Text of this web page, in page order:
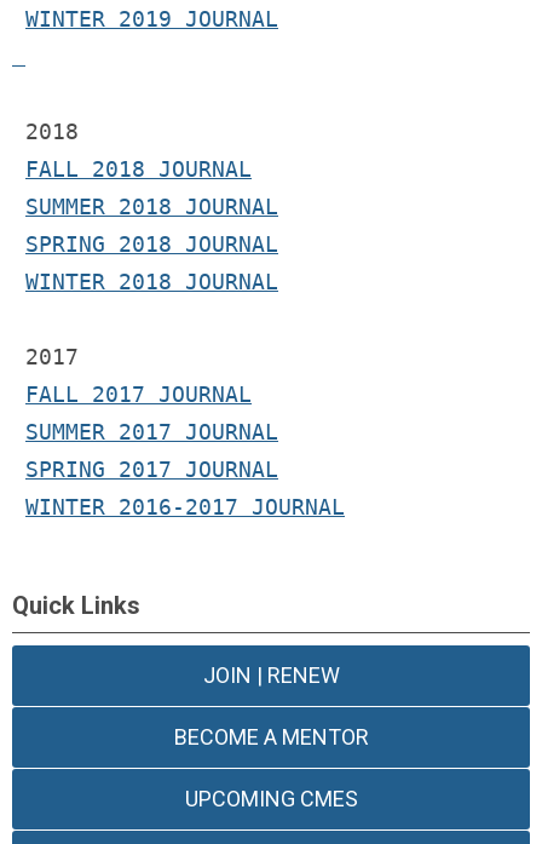
WINTER 2019 JOURNAL
2018
FALL 2018 JOURNAL
SUMMER 2018 JOURNAL
SPRING 2018 JOURNAL
WINTER 2018 JOURNAL
2017
FALL 2017 JOURNAL
SUMMER 2017 JOURNAL
SPRING 2017 JOURNAL
WINTER 2016-2017 JOURNAL
Quick Links
JOIN | RENEW
BECOME A MENTOR
UPCOMING CMES